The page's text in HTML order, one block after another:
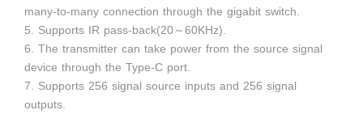
many-to-many connection through the gigabit switch.
5. Supports IR pass-back(20～60KHz).
6. The transmitter can take power from the source signal
device through the Type-C port.
7. Supports 256 signal source inputs and 256 signal
outputs.